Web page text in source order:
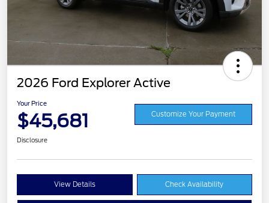
2026 Ford Explorer Active
Your Price
$45,681 Customize Your Payment
Disclosure
View Details Check Availability